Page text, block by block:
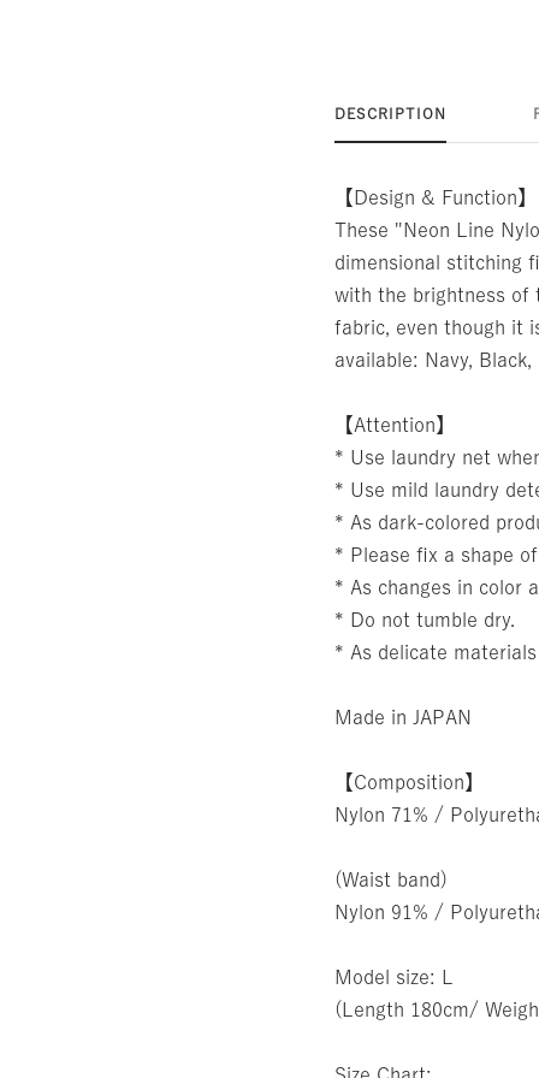
DESCRIPTION
【Design & Function】
These "Neon Line
dimensional stitching
with the brightness of
fabric, even though it
available: Navy,
【Attention】
* Use laundry net
* Use mild laundry
* As dark-colored
* Please fix a shape
* As changes in color
* Do not tumble dry.
* As delicate
Made in JAPAN
【Composition】
Nylon 71% /
(Waist band)
Nylon 91% /
Model size: L
(Length 180cm/
Size Chart: